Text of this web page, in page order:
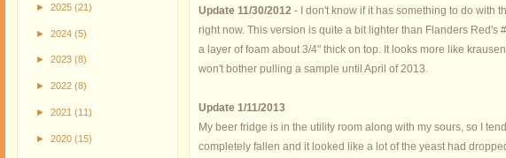
► 2025 (21)
► 2024 (5)
► 2023 (8)
► 2022 (8)
► 2021 (11)
► 2020 (15)
Update 11/30/2012 - I don't know if it has something to do with
right now. This version is quite a bit lighter than Flanders Red's
a layer of foam about 3/4" thick on top. It looks more like
won't bother pulling a sample until April of 2013.
Update 1/11/2013
My beer fridge is in the utility room along with my sours, so I
completely fallen and it looked like a lot of the yeast had